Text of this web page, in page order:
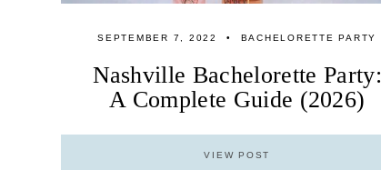
SEPTEMBER 7, 2022 BACHELORETTE PARTY
Nashville Bachelorette Party:
A Complete Guide (2026)
VIEW POST